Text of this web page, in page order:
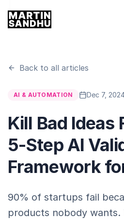
Back to all articles
AI & AUTOMATION Dec 7, 2024
Kill Bad Ideas
5-Step AI
Framework
90% of startups fail
products nobody wants.